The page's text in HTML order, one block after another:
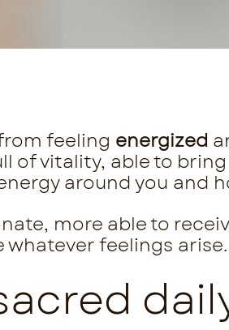
feeling energized
of vitality, able to
around you and
more able to
feelings arise.